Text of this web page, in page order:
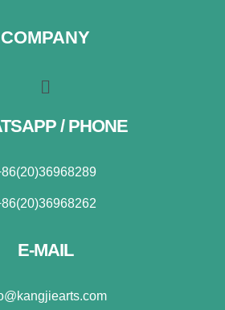
COMPANY
/ PHONE
E-MAIL